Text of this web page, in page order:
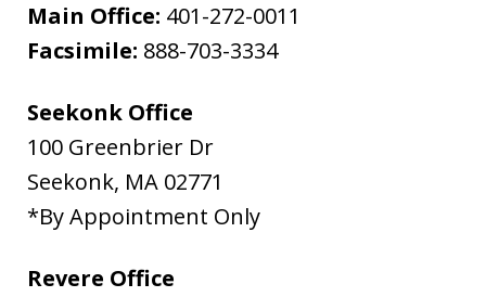
Main Office: 401-272-0011
Facsimile: 888-703-3334
Seekonk Office
100 Greenbrier Dr
Seekonk, MA 02771
*By Appointment Only
Revere Office